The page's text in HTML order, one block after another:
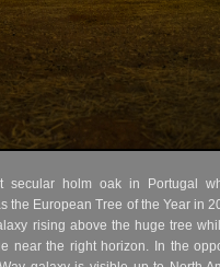
secular holm oak in Portugal
the European Tree of the Year in
rising above the huge tree
near the right horizon. In the